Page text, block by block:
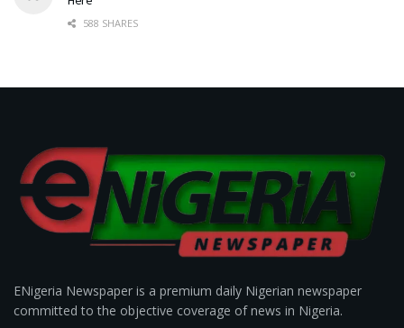
588 SHARES
ENigeria Newspaper is a premium daily Nigerian newspaper
committed to the objective coverage of news in Nigeria.